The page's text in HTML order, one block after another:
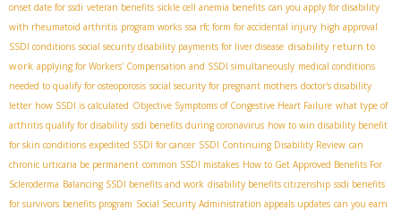
onset date for ssdi veteran benefits sickle cell anemia benefits can you apply for disability
with rheumatoid arthritis program works ssa rfc form for accidental injury high approval
SSDI conditions social security disability payments for liver disease disability return to
work applying for Workers' Compensation and SSDI simultaneously medical conditions
needed to qualify for osteoporosis social security for pregnant mothers doctor's disability
letter how SSDI is calculated Objective Symptoms of Congestive Heart Failure what type of
arthritis qualify for disability ssdi benefits during coronavirus how to win disability benefit
for skin conditions expedited SSDI for cancer SSDI Continuing Disability Review can
chronic urticaria be permanent common SSDI mistakes How to Get Approved Benefits For
Scleroderma Balancing SSDI benefits and work disability benefits citizenship ssdi benefits
for survivors benefits program Social Security Administration appeals updates can you earn